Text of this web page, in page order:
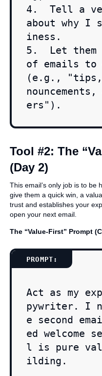
4.  Tell a
about why I
iness.
5.  Let them
of emails to
(e.g., "tips,
ers").
Tool #2: The
(Day 2)
This email’s only job is to be
give them a quick win, a
trust and establishes your
open your next email.
The “Value-First” Prompt
Act as my
pywriter. I
e second
ed welcome
l is pure
ilding.